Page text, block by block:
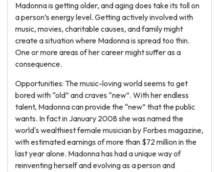
Madonna is getting older, and aging does take its toll on
a person’s energy level. Getting actively involved with
music, movies, charitable causes, and family might
create a situation where Madonna is spread too thin.
One or more areas of her career might suffer as a
consequence.
Opportunities: The music-loving world seems to get
bored with “old” and craves “new”. With her endless
talent, Madonna can provide the “new” that the public
wants. In fact in January 2008 she was named the
world's wealthiest female musician by Forbes magazine,
with estimated earnings of more than $72 million in the
last year alone. Madonna has had a unique way of
reinventing herself and evolving as a person and